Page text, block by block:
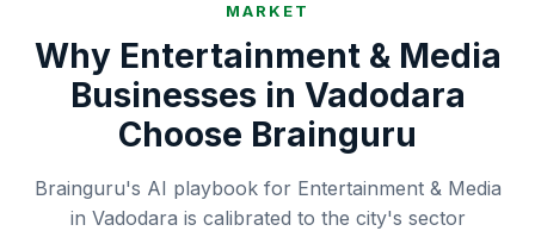
MARKET
Why Entertainment & Media
Businesses in Vadodara
Choose Brainguru
Brainguru's AI playbook for Entertainment & Media
in Vadodara is calibrated to the city's sector